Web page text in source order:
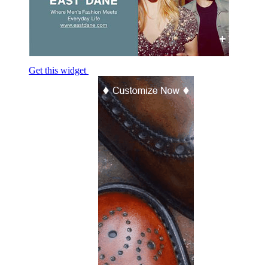
+1
Get this widget